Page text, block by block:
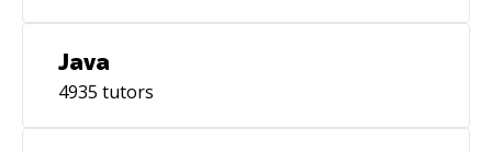
Java
4935 tutors